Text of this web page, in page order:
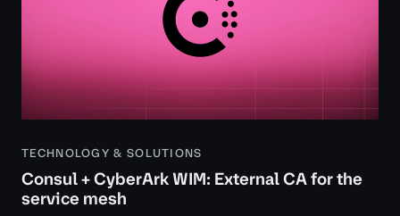
TECHNOLOGY & SOLUTIONS
Consul + CyberArk WIM: External CA for the
service mesh